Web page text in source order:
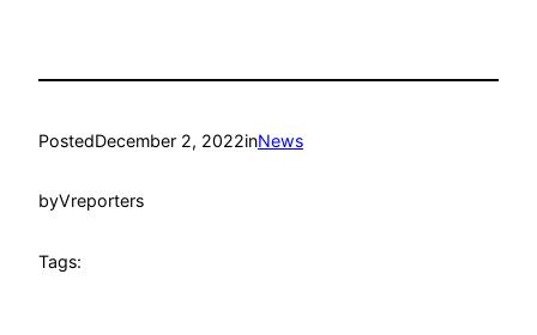
PostedDecember 2, 2022inNews
byVreporters
Tags: